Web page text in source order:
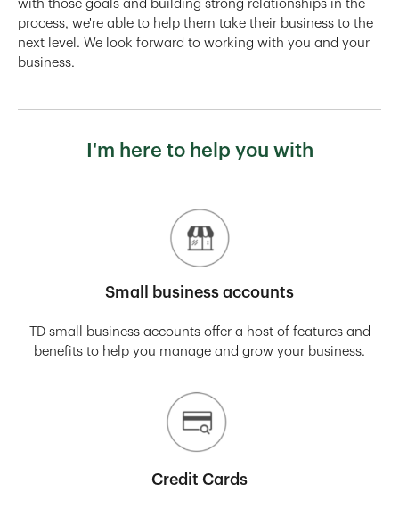
with those goals and building strong relationships in the
process, we're able to help them take their business to the
next level. We look forward to working with you and your
business.
I'm here to help you with
Small business accounts
TD small business accounts offer a host of features and
benefits to help you manage and grow your business.
Credit Cards